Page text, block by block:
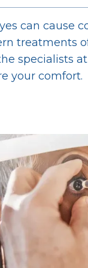
can cause
treatments
specialists
your comfort.